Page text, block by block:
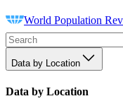
World Population
Data by Location
Data by Location